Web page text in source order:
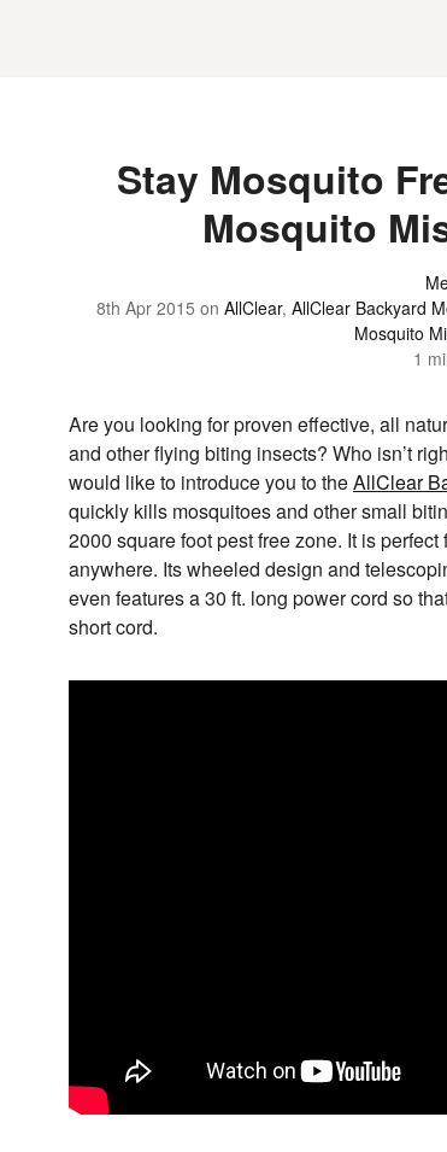
Stay Mosquito
Mosquito
8th Apr 2015 on AllClear, AllClear Backyard
Mosquito
1
Are you looking for proven effective, all
and other flying biting insects? Who isn’t
would like to introduce you to theAllClear
quickly kills mosquitoes and other small
2000 square foot pest free zone. It is
anywhere. Its wheeled design and
even features a 30 ft. long power cord so
short cord.